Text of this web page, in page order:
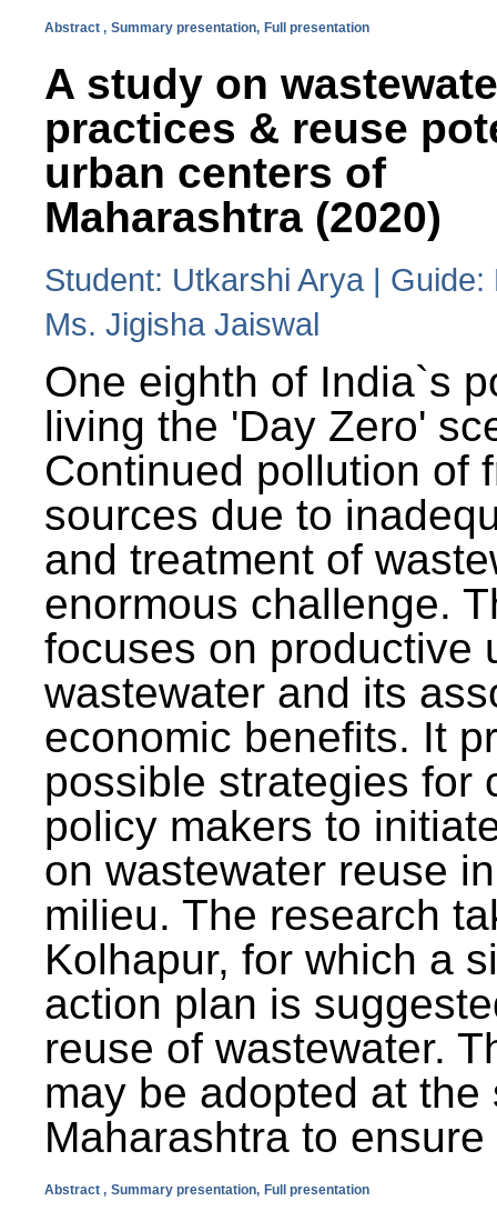
Abstract , Summary presentation, Full presentation
A study on
practices & reuse
urban centers of
Maharashtra (2020)
Student: Utkarshi Arya | Guide:
Ms. Jigisha Jaiswal
One eighth of India`s
living the 'Day Zero'
Continued pollution of
sources due to
and treatment of
enormous challenge.
focuses on productive
wastewater and its
economic benefits. It
possible strategies for
policy makers to
on wastewater reuse
milieu. The research
Kolhapur, for which a
action plan is
reuse of wastewater.
may be adopted at
Maharashtra to
Abstract , Summary presentation, Full presentation